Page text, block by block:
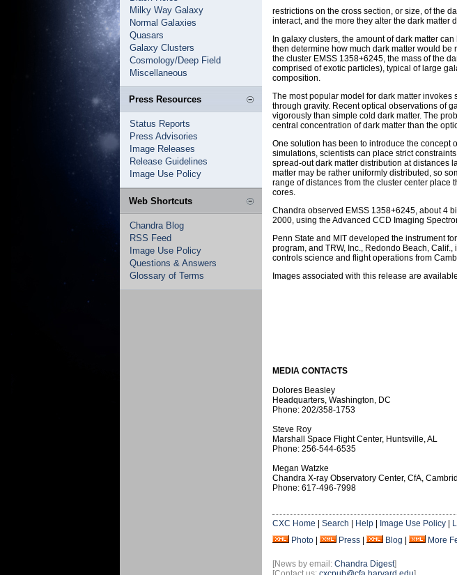
Milky Way Galaxy
Normal Galaxies
Quasars
Galaxy Clusters
Cosmology/Deep Field
Miscellaneous
Press Resources
Status Reports
Press Advisories
Image Releases
Release Guidelines
Image Use Policy
Web Shortcuts
Chandra Blog
RSS Feed
Image Use Policy
Questions & Answers
Glossary of Terms
restrictions on the cross section, or size, of the
interact, and the more they alter the dark matter
In galaxy clusters, the amount of dark matter
then determine how much dark matter would be
the cluster EMSS 1358+6245, the mass of the
comprised of exotic particles), typical of large
composition.
The most popular model for dark matter
through gravity. Recent optical observations of
vigorously than simple cold dark matter. The
central concentration of dark matter than the
One solution has been to introduce the concept
simulations, scientists can place strict
spread-out dark matter distribution at distances
matter may be rather uniformly distributed, so
range of distances from the cluster center place
cores.
Chandra observed EMSS 1358+6245, about 4
2000, using the Advanced CCD Imaging
Penn State and MIT developed the instrument
program, and TRW, Inc., Redondo Beach,
controls science and flight operations from
Images associated with this release are
MEDIA CONTACTS
Dolores Beasley
Headquarters, Washington, DC
Phone: 202/358-1753
Steve Roy
Marshall Space Flight Center, Huntsville, AL
Phone: 256-544-6535
Megan Watzke
Chandra X-ray Observatory Center, CfA,
Phone: 617-496-7998
CXC Home Search Help Image Use Policy
Photo
Press Blog More
[News by email: Chandra Digest]